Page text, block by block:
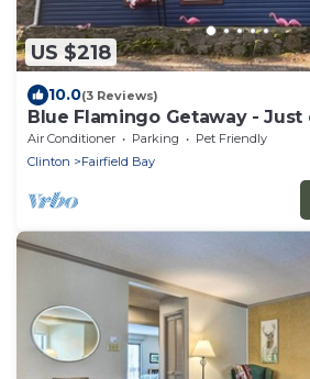
US $218
10.0(3 Reviews)
Blue Flamingo Getaway -
entrance
Air Conditioner Parking
Pet Friendly
Clinton
Fairfield Bay